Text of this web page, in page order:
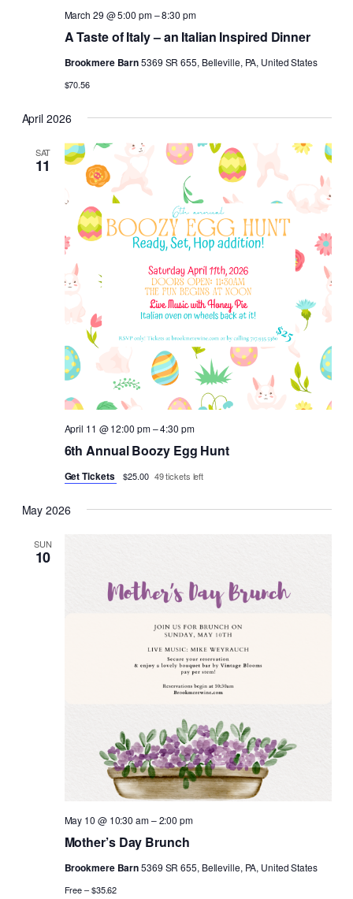
A Taste of Italy – an Italian Inspired Dinner
March 29 @ 5:00 pm–8:30 pm
Brookmere Barn5369 SR 655, Belleville, PA, United States
$70.56
April 2026
SAT
11
6th Annual Boozy Egg Hunt
April 11 @ 12:00 pm–4:30 pm
Get Tickets $25.00 49 tickets left
May 2026
SUN
10
Mother’s Day Brunch
May 10 @ 10:30 am–2:00 pm
Brookmere Barn5369 SR 655, Belleville, PA, United States
Free – $35.62